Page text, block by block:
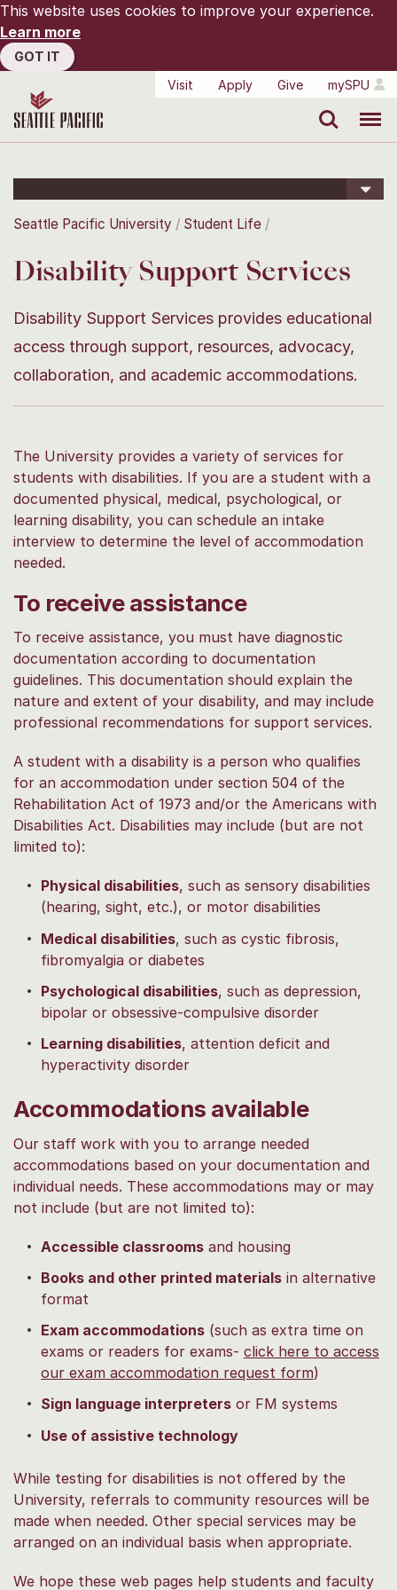
This website uses cookies to improve your experience.
Learn more
GOT IT
Visit
Apply Give mySPU
Seattle Pacific University Student Life
Disability Support Services
Disability Support Services provides educational
access through support, resources, advocacy,
collaboration, and academic accommodations.
The University provides a variety of services for
students with disabilities. If you are a student with a
documented physical, medical, psychological, or
learning disability, you can schedule an intake
interview to determine the level of accommodation
needed.
To receive assistance
To receive assistance, you must have diagnostic
documentation according to documentation
guidelines. This documentation should explain the
nature and extent of your disability, and may include
professional recommendations for support services.
A student with a disability is a person who qualifies
for an accommodation under section 504 of the
Rehabilitation Act of 1973 and/or the Americans with
Disabilities Act. Disabilities may include (but are not
limited to):
Physical disabilities, such as sensory disabilities
(hearing, sight, etc.), or motor disabilities
Medical disabilities, such as cystic fibrosis,
fibromyalgia or diabetes
Psychological disabilities, such as depression,
bipolar or obsessive-compulsive disorder
Learning disabilities, attention deficit and
hyperactivity disorder
Accommodations available
Our staff work with you to arrange needed
accommodations based on your documentation and
individual needs. These accommodations may or may
not include (but are not limited to):
Accessible classrooms and housing
Books and other printed materials in alternative
format
Exam accommodations (such as extra time on
exams or readers for exams- click here to access
our exam accommodation request form)
Sign language interpreters or FM systems
Use of assistive technology
While testing for disabilities is not offered by the
University, referrals to community resources will be
made when needed. Other special services may be
arranged on an individual basis when appropriate.
We hope these web pages help students and faculty